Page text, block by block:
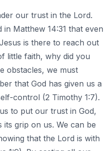
our trust in the Lord.
Matthew 14:31 that even
is there to reach out
little faith, why did you
obstacles, we must
that God has given us a
control (2 Timothy 1:7).
to put our trust in God,
grip on us. We can be
that the Lord is with